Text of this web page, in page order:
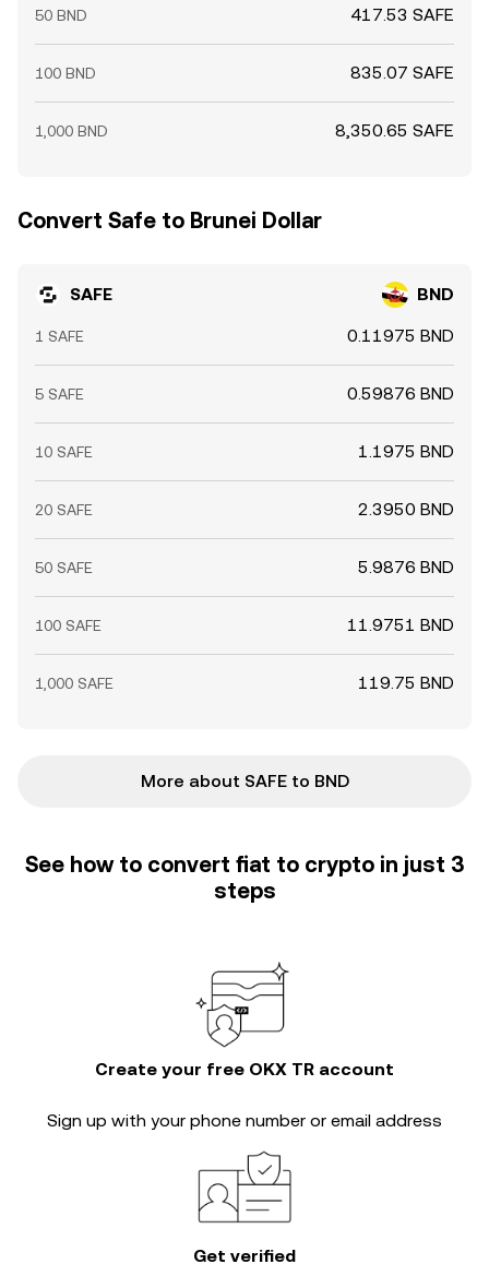
50 BND 417.53 SAFE
100 BND 835.07 SAFE
1,000 BND 8,350.65 SAFE
Convert Safe to Brunei Dollar
SAFE BND
1 SAFE 0.11975 BND
5 SAFE 0.59876 BND
10 SAFE 1.1975 BND
20 SAFE 2.3950 BND
50 SAFE 5.9876 BND
100 SAFE 11.9751 BND
1,000 SAFE 119.75 BND
More about SAFE to BND
See how to convert fiat to crypto in just 3
steps
Create your free OKX TR account
Sign up with your phone number or email address
Get verified